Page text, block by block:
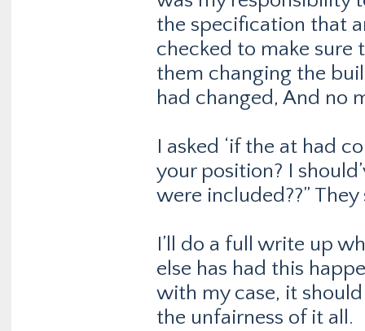
the specification that
checked to make sure
them changing the
had changed, And no
I asked ‘if the at had
your position? I
were included??” They
I’ll do a full write up
else has had this
with my case, it
the unfairness of it all.